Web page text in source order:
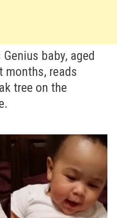
baby, aged
months, reads
tree on the